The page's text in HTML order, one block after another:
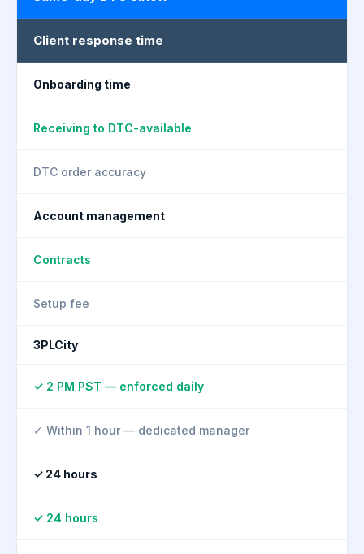
Client response time
Onboarding time
Receiving to DTC-available
DTC order accuracy
Account management
Contracts
Setup fee
3PLCity
✓ 2 PM PST — enforced daily
✓ Within 1 hour — dedicated manager
✓ 24 hours
✓ 24 hours